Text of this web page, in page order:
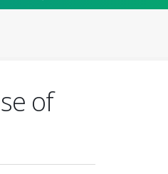
of